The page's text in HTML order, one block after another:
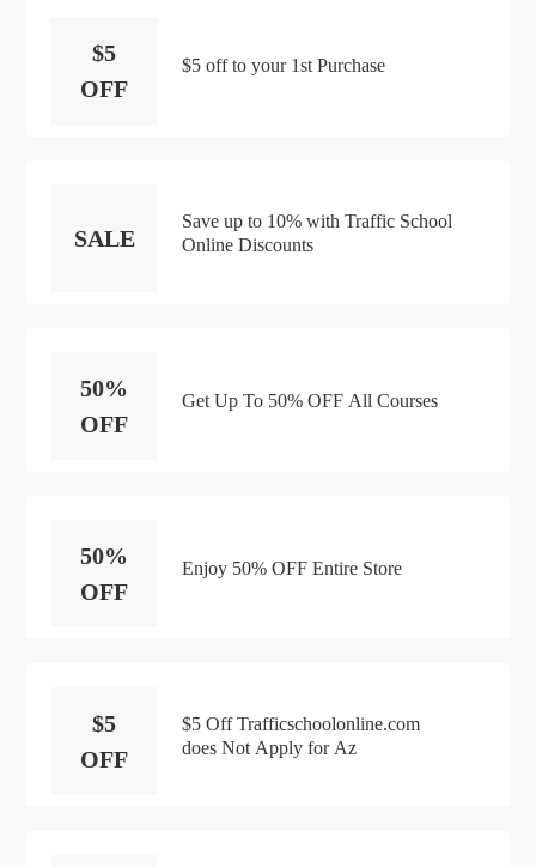
$5
OFF
$5 off to your 1st Purchase
SALE
Save up to 10% with Traffic School
Online Discounts
50%
OFF
Get Up To 50% OFF All Courses
50%
OFF
Enjoy 50% OFF Entire Store
$5
OFF
$5 Off Trafficschoolonline.com
does Not Apply for Az